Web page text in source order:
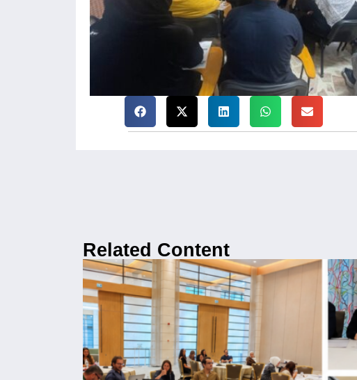
Related Content